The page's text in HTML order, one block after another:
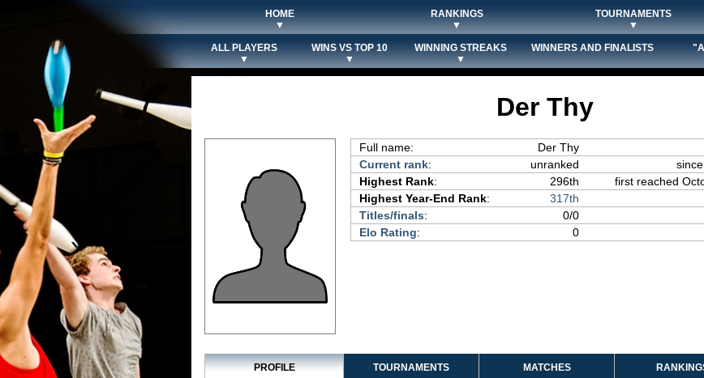
HOME
▼
RANKINGS
▼
TOURNAMENTS
▼
ALL PLAYERS
▼
WINS VS TOP 10
▼
WINNING STREAKS
▼
WINNERS AND FINALISTS
Der Thy
Full name:
Der Thy
Current rank: unranked
Highest Rank: 296th
first reached
Highest Year-End Rank: 317th
Titles/finals:
0/0
Elo Rating: 0
PROFILE TOURNAMENTS MATCHES